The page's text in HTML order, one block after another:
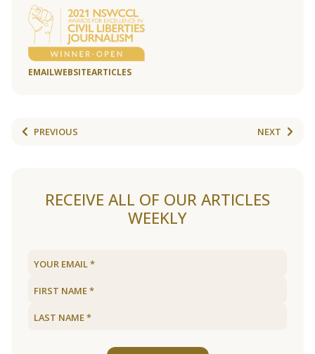
EMAILWEBSITEARTICLES
PREVIOUS NEXT
RECEIVE ALL OF OUR ARTICLES
WEEKLY